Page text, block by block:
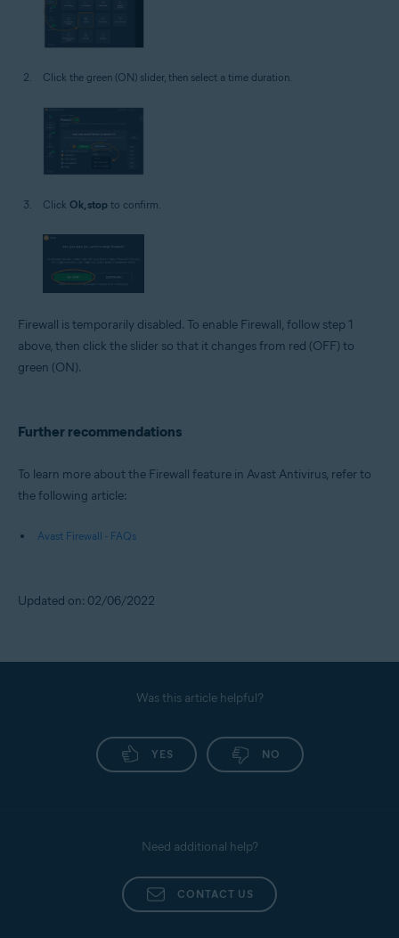
Click the green (ON) slider, then select a time duration.
Click Ok, stop to confirm.
Firewall is temporarily disabled. To enable Firewall, follow step 1
above, then click the slider so that it changes from red (OFF) to
green (ON).
Further recommendations
To learn more about the Firewall feature in Avast Antivirus, refer to
the following article:
Avast Firewall - FAQs
Updated on: 02/06/2022
Was this article helpful?
YES NO
Need additional help?
CONTACT US